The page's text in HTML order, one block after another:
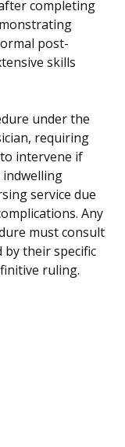
completing
post-
skills
under the
requiring
intervene if
service due
Any
must consult
their specific
ruling.